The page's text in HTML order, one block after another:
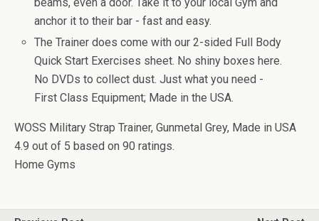
anchor it to their bar - fast and easy.
The Trainer does come with our 2-sided Full Body
Quick Start Exercises sheet. No shiny boxes here.
No DVDs to collect dust. Just what you need -
First Class Equipment; Made in the USA.
WOSS Military Strap Trainer, Gunmetal Grey, Made in USA
4.9 out of 5 based on 90 ratings.
Home Gyms